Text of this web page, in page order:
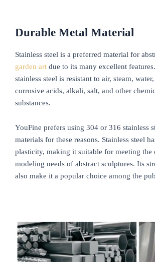
Durable Metal Material
Stainless steel is a preferred material for
garden art due to its many excellent
stainless steel is resistant to air, steam,
corrosive acids, alkali, salt, and other
substances.
YouFine prefers using 304 or 316 stainless
materials for these reasons. Stainless steel
plasticity, making it suitable for meeting the
modeling needs of abstract sculptures. Its
also make it a popular choice among the